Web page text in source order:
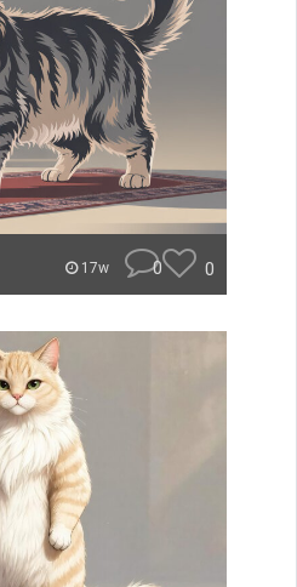
17w 0 0